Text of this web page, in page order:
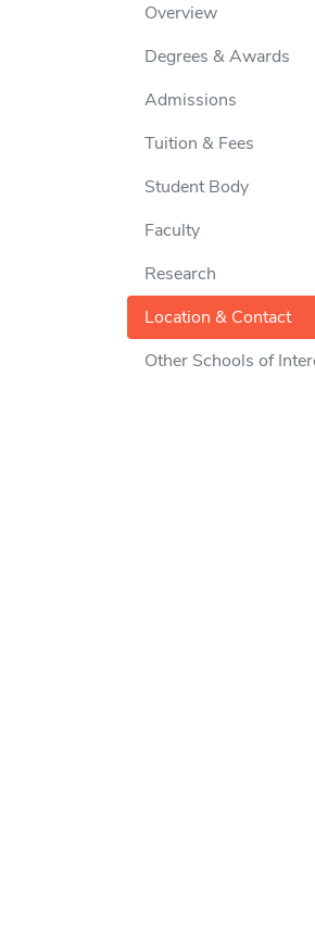
Overview
Degrees & Awards
Admissions
Tuition & Fees
Student Body
Faculty
Research
Location & Contact
Other Schools of